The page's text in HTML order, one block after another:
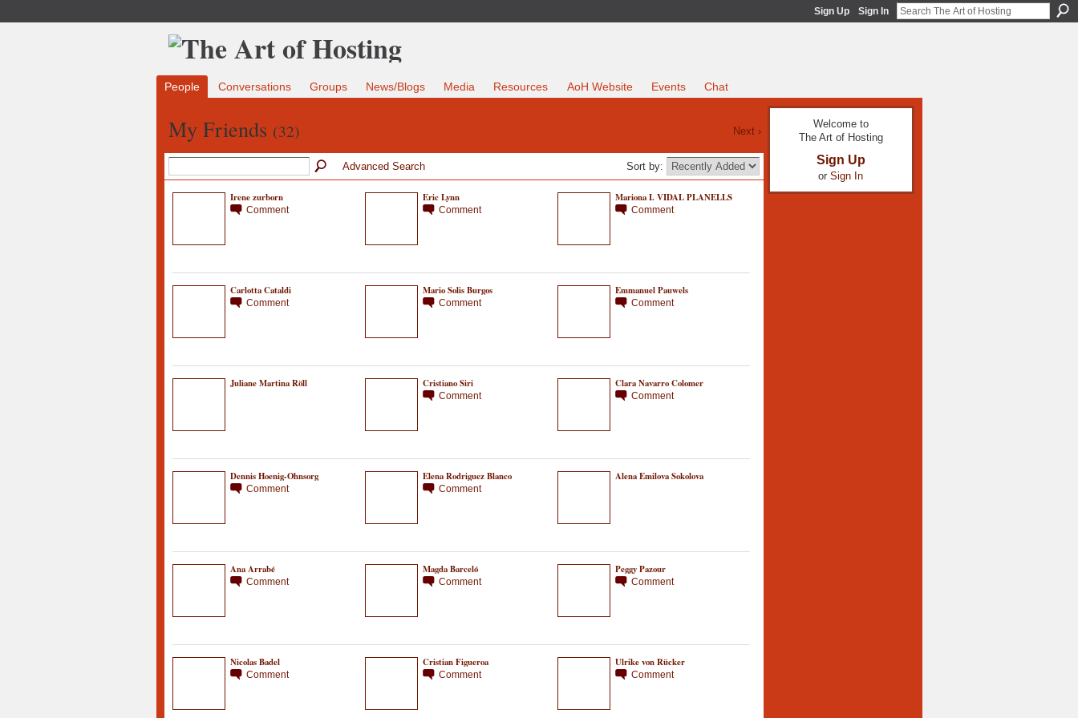
Sign Up Sign In
People Conversations Groups News/Blogs Media Resources AoH Website Events Chat
My Friends (32) Next ›
Advanced Search Sort by:
Irene zurborn
Comment
Eric Lynn
Comment
Mariona I. VIDAL PLANELLS
Comment
Carlotta Cataldi
Comment
Mario Solis Burgos
Comment
Emmanuel Pauwels
Comment
Juliane Martina Röll Cristiano Siri
Comment
Clara Navarro Colomer
Comment
Dennis Hoenig-Ohnsorg
Comment
Elena Rodriguez Blanco
Comment
Alena Emilova Sokolova
Ana Arrabé
Comment
Magda Barceló
Comment
Peggy Pazour
Comment
Nicolas Badel
Comment
Cristian Figueroa
Comment
Ulrike von Rücker
Comment
Welcome to
The Art of Hosting
Sign Up
or Sign In